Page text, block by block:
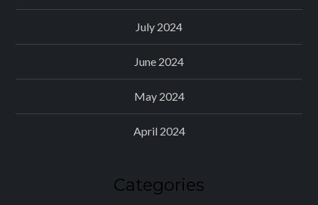
July 2024
June 2024
May 2024
April 2024
Categories